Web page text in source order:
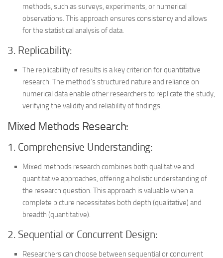
methods, such as surveys, experiments, or numerical
observations. This approach ensures consistency and allows
for the statistical analysis of data.
3. Replicability:
The replicability of results is a key criterion for quantitative
research. The method’s structured nature and reliance on
numerical data enable other researchers to replicate the study,
verifying the validity and reliability of findings.
Mixed Methods Research:
1. Comprehensive Understanding:
Mixed methods research combines both qualitative and
quantitative approaches, offering a holistic understanding of
the research question. This approach is valuable when a
complete picture necessitates both depth (qualitative) and
breadth (quantitative).
2. Sequential or Concurrent Design:
Researchers can choose between sequential or concurrent